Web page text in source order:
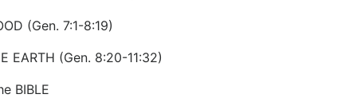
(Gen. 7:1-8:19)
EARTH (Gen. 8:20-11:32)
BIBLE